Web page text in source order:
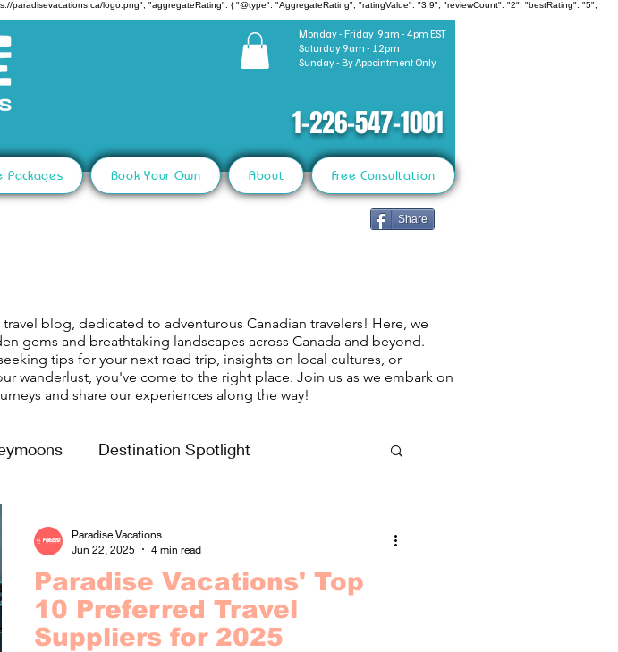
logo.png", "aggregateRating": { "@type": "AggregateRating", "ratingValue": "3.9", "reviewCount": "2", "bestRating": "5",
Monday - Friday 9am - 4pm EST
Saturday 9am - 12pm
Sunday - By Appointment Only
1-226-547-1001
Packages Book Your Own About Free Consultation
Share
blog, dedicated to adventurous Canadian travelers! Here, we
gems and breathtaking landscapes across Canada and beyond.
tips for your next road trip, insights on local cultures, or
wanderlust, you've come to the right place. Join us as we embark on
and share our experiences along the way!
Destination Spotlight
Paradise Vacations' Top
10 Preferred Travel
Suppliers for 2025
Paradise Vacations
Jun 22, 2025
4 min read